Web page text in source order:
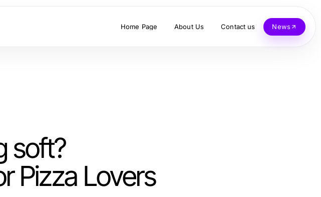
Home Page About Us Contact us News
soft?
Pizza Lovers